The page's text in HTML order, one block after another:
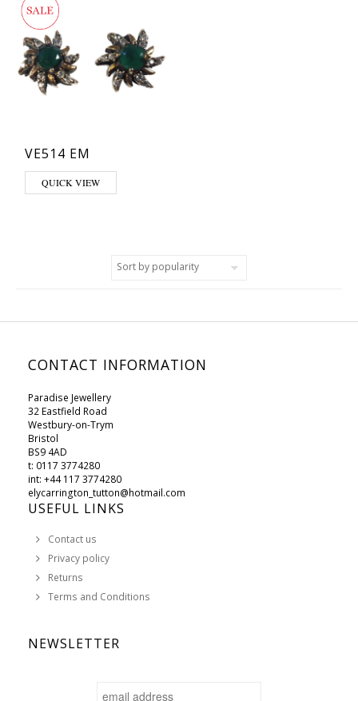
VE514 EM
QUICK VIEW
CONTACT INFORMATION
Paradise Jewellery
32 Eastfield Road
Westbury-on-Trym
Bristol
BS9 4AD
t: 0117 3774280
int: +44 117 3774280
elycarrington_tutton@hotmail.com
USEFUL LINKS
Contact us
Privacy policy
Returns
Terms and Conditions
NEWSLETTER